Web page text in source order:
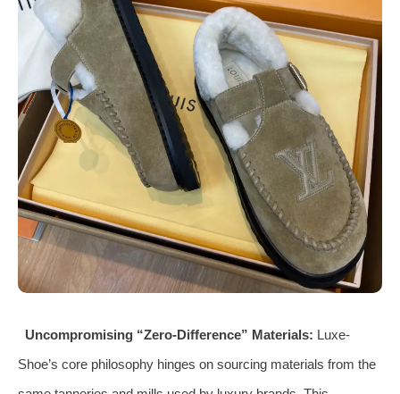
Uncompromising “Zero-Difference” Materials: Luxe-
Shoe’s core philosophy hinges on sourcing materials from the